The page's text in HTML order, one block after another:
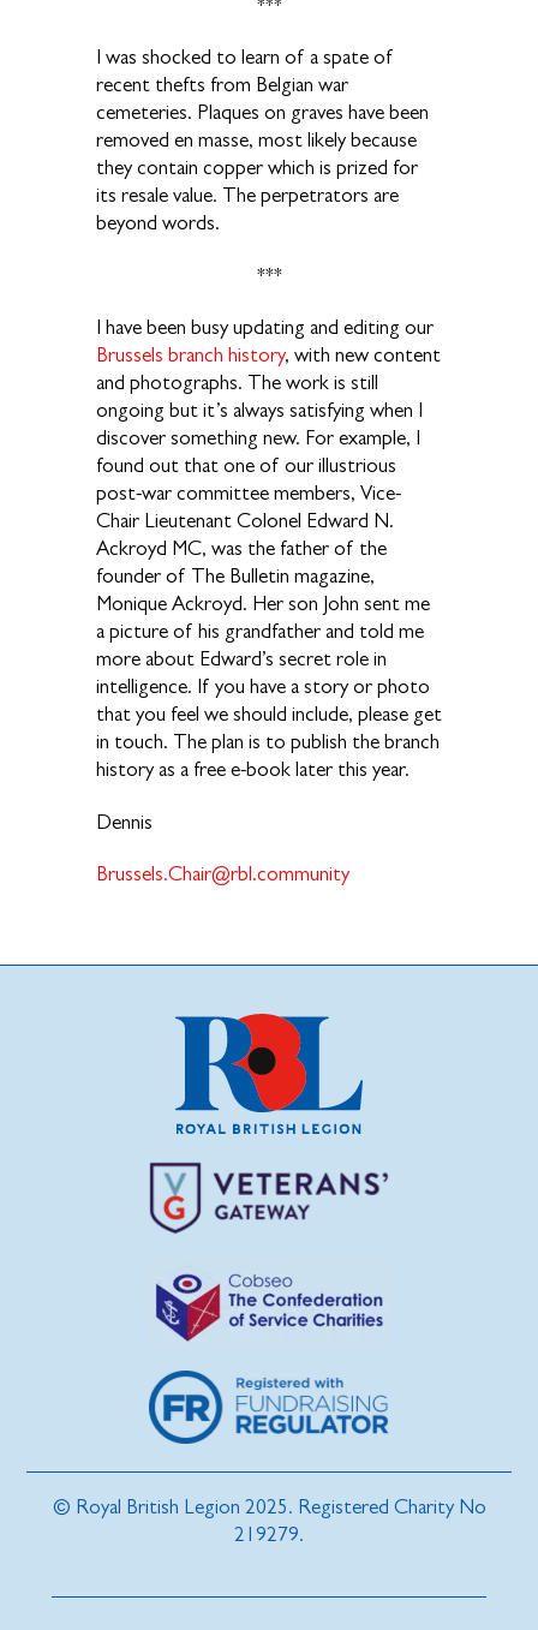
***
I was shocked to learn of a spate of
recent thefts from Belgian war
cemeteries. Plaques on graves have been
removed en masse, most likely because
they contain copper which is prized for
its resale value. The perpetrators are
beyond words.
***
I have been busy updating and editing our
Brussels branch history, with new content
and photographs. The work is still
ongoing but it’s always satisfying when I
discover something new. For example, I
found out that one of our illustrious
post-war committee members, Vice-
Chair Lieutenant Colonel Edward N.
Ackroyd MC, was the father of the
founder of The Bulletin magazine,
Monique Ackroyd. Her son John sent me
a picture of his grandfather and told me
more about Edward’s secret role in
intelligence. If you have a story or photo
that you feel we should include, please get
in touch. The plan is to publish the branch
history as a free e-book later this year.
Dennis
Brussels.Chair@rbl.community
© Royal British Legion 2025. Registered Charity No
219279.